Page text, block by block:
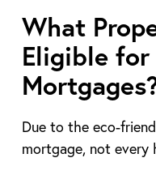
What
Eligible for
Due to the eco-
mortgage, not every